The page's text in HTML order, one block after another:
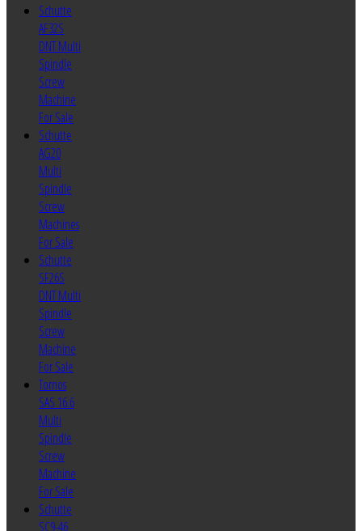
Schutte
AF32S
DNT Multi
Spindle
Screw
Machine
For Sale
Schutte
AG20
Multi
Spindle
Screw
Machines
For Sale
Schutte
SF26S
DNT Multi
Spindle
Screw
Machine
For Sale
Tornos
SAS 16.6
Multi
Spindle
Screw
Machine
For Sale
Schutte
SC9-46